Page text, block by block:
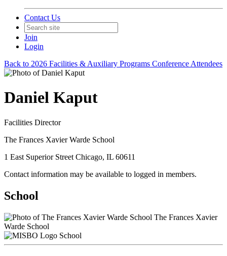
Contact Us
Join
Login
Back to 2026 Facilities & Auxiliary Programs Conference Attendees
Daniel Kaput
Facilities Director
The Frances Xavier Warde School
1 East Superior Street Chicago, IL 60611
Contact information may be available to logged in members.
School
The Frances Xavier
Warde School
School